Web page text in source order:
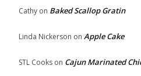
Cathy on Baked Scallop Gratin
Linda Nickerson on Apple Cake
STL Cooks on Cajun Marinated